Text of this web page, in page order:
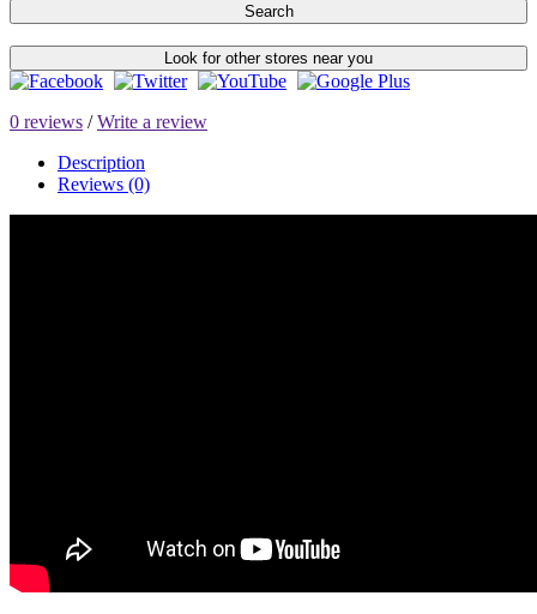
Search
Look for other stores near you
0 reviews /Write a review
Description
Reviews (0)